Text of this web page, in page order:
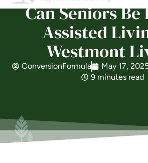
Can Seniors Be
Assisted
Westmont
ConversionFormula May 17,
9 minutes read
Schedule a Tour
Discover Your Level of Care
Ask a Question